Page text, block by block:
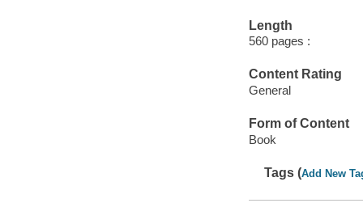
Length
560 pages :
Content Rating
General
Form of Content
Book
Tags (Add New